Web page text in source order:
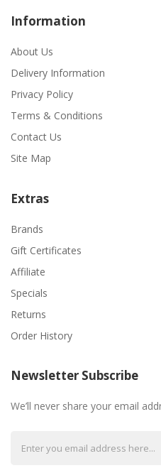
Information
About Us
Delivery Information
Privacy Policy
Terms & Conditions
Contact Us
Site Map
Extras
Brands
Gift Certificates
Affiliate
Specials
Returns
Order History
Newsletter Subscribe
We’ll never share your email